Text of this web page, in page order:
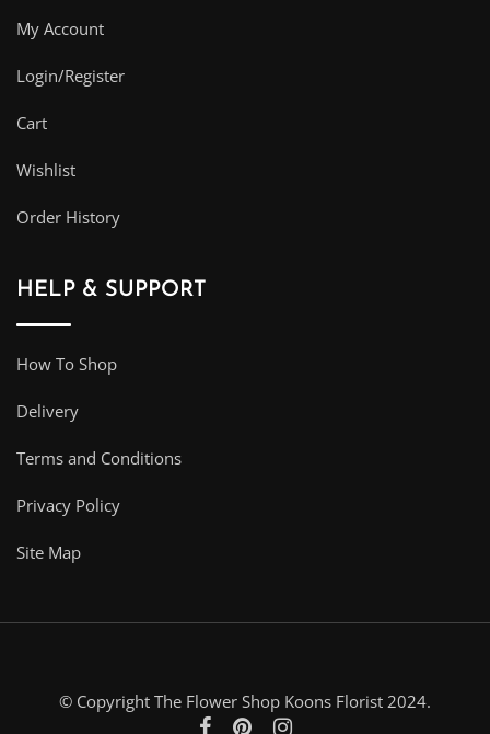
My Account
Login/Register
Cart
Wishlist
Order History
HELP & SUPPORT
How To Shop
Delivery
Terms and Conditions
Privacy Policy
Site Map
© Copyright The Flower Shop Koons Florist 2024.